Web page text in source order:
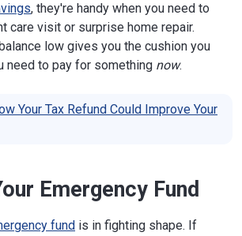
, they're handy when you need to
care visit or surprise home repair.
low gives you the cushion you
need to pay for something now.
Your Tax Refund Could Improve Your
Emergency Fund
fund is in fighting shape. If